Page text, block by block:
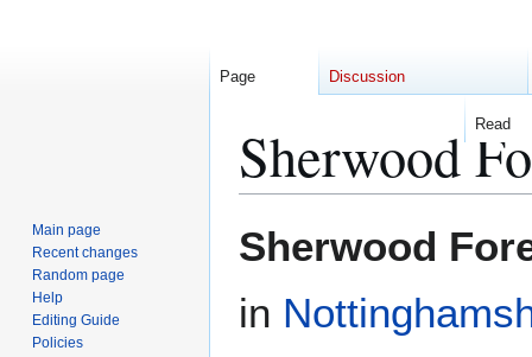
Sherwood
to
to
Sherwood
in
Page Discussion
Read
Main page
Recent changes
Random page
Help
Editing Guide
Policies